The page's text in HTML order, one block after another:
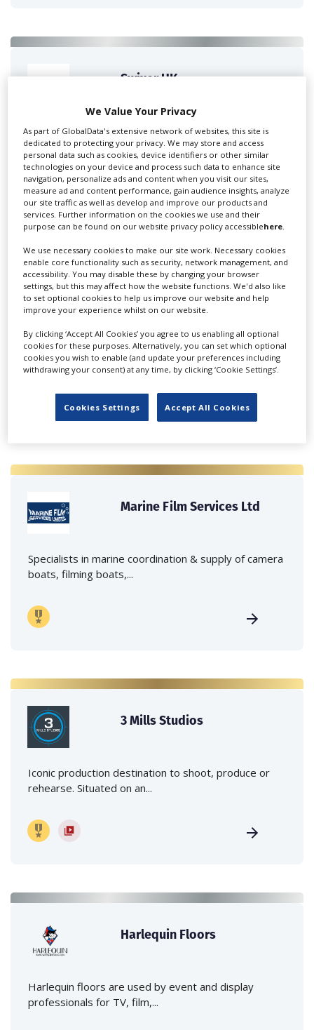
Swixer UK
Swixer manages all aspects of production in the UK
for you including TV,...
Lee Lifting Services Ltd
Independent family run company supplying mobile
crane hire services to the...
Marine Film Services Ltd
Specialists in marine coordination & supply of camera
boats, filming boats,...
3 Mills Studios
Iconic production destination to shoot, produce or
rehearse. Situated on an...
Harlequin Floors
Harlequin floors are used by event and display
professionals for TV, film,...
We Value Your Privacy
As part of GlobalData's extensive network of websites, this site is
dedicated to protecting your privacy. We may store and access
personal data such as cookies, device identifiers or other similar
technologies on your device and process such data to enhance site
navigation, personalize ads and content when you visit our sites,
measure ad and content performance, gain audience insights, analyze
our site traffic as well as develop and improve our products and
services. Further information on the cookies we use and their
purpose can be found on our website privacy policy accessiblehere.
We use necessary cookies to make our site work. Necessary cookies
enable core functionality such as security, network management, and
accessibility. You may disable these by changing your browser
settings, but this may affect how the website functions. We'd also like
to set optional cookies to help us improve our website and help
improve your experience whilst on our website.
By clicking ‘Accept All Cookies’ you agree to us enabling all optional
cookies for these purposes. Alternatively, you can set which optional
cookies you wish to enable (and update your preferences including
withdrawing your consent) at any time, by clicking ‘Cookie Settings’.
Cookies Settings Accept All Cookies